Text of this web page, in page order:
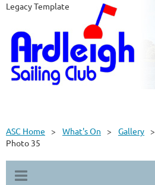
Legacy Template
ASC Home What's On Gallery
Photo 35